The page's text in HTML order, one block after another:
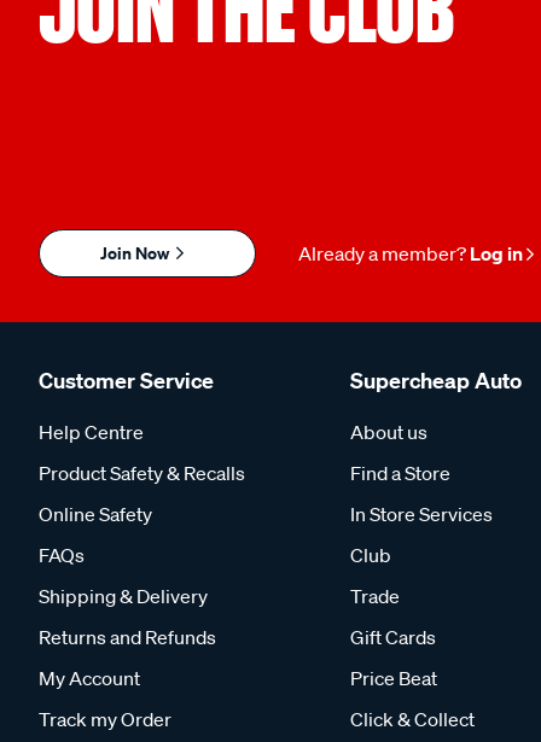
Join Now Already a member? Log in
Customer Service
Help Centre
Product Safety & Recalls
Online Safety
FAQs
Shipping & Delivery
Returns and Refunds
My Account
Track my Order
Supercheap Auto
About us
Find a Store
In Store Services
Club
Trade
Gift Cards
Price Beat
Click & Collect